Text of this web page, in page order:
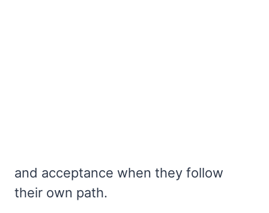
and acceptance when they follow
their own path.